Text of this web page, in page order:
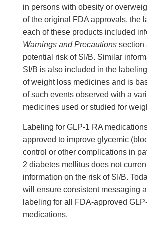
in persons with obesity or
of the original FDA approvals, the
each of these products included
Warnings and Precautions section
potential risk of SI/B. Similar
SI/B is also included in the
of weight loss medicines and is
of such events observed with a
medicines used or studied for
Labeling for GLP-1 RA
approved to improve glycemic
control or other complications in
2 diabetes mellitus does not
information on the risk of SI/B.
will ensure consistent messaging
labeling for all FDA-approved
medications.